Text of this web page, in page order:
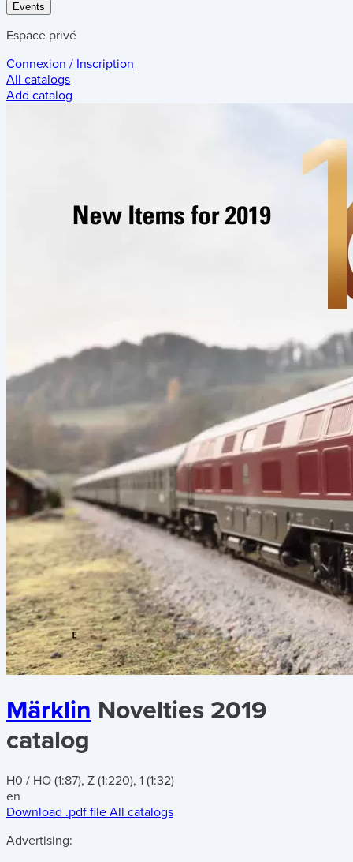
Events
Espace privé
Connexion / Inscription
All catalogs
Add catalog
Märklin Novelties 2019
catalog
H0 / HO (1:87), Z (1:220), 1 (1:32)
en
Download .pdf file All catalogs
Advertising: